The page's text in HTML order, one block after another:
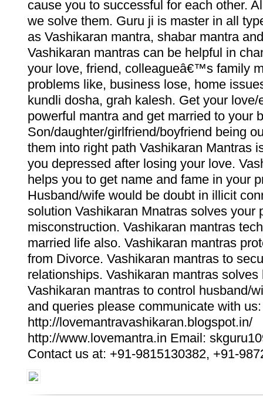
cause you to successful for each other.
we solve them. Guru ji is master in all
as Vashikaran mantra, shabar mantra
Vashikaran mantras can be helpful in
your love, friend, colleagueâ€™s family
problems like, business lose, home
kundli dosha, grah kalesh. Get your
powerful mantra and get married to your
Son/daughter/girlfriend/boyfriend being
them into right path Vashikaran Mantras
you depressed after losing your love.
helps you to get name and fame in your
Husband/wife would be doubt in illicit
solution Vashikaran Mnatras solves your
misconstruction. Vashikaran mantras
married life also. Vashikaran mantras
from Divorce. Vashikaran mantras to
relationships. Vashikaran mantras
Vashikaran mantras to control husband/
and queries please communicate with us:
http://lovemantravashikaran.blogspot.in/
http://www.lovemantra.in Email:
Contact us at: +91-9815130382, +91-